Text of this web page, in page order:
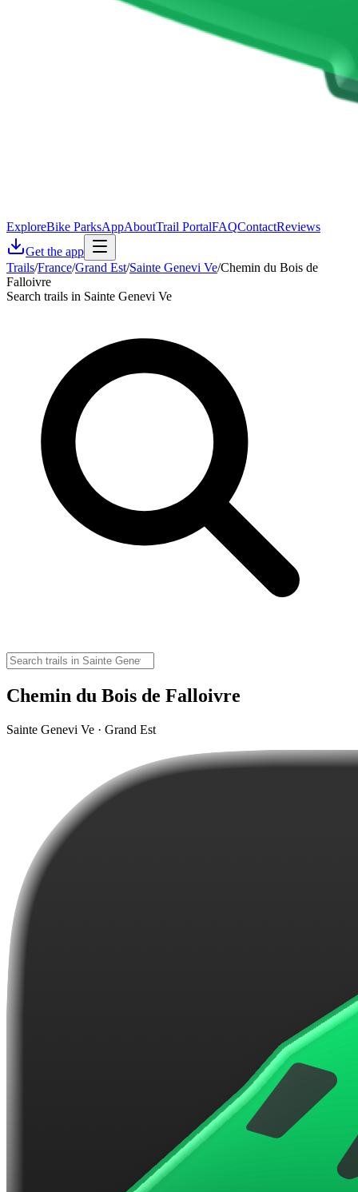
ExploreBike ParksAppAboutTrail PortalFAQContactReviews
Get the app
Trails/France/Grand Est/Sainte Genevi Ve/Chemin du Bois de
Falloivre
Search trails in Sainte Genevi Ve
Chemin du Bois de Falloivre
Sainte Genevi Ve · Grand Est